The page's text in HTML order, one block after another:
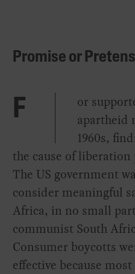
Promise or
F
or
apartheid
1960s,
the cause of
The US government
consider meaningful
Africa, in no small
communist South
Consumer boycotts
effective because